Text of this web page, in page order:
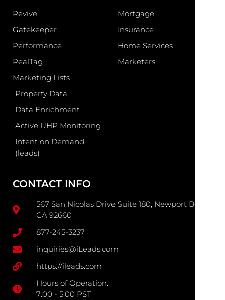
Revive
Gatekeeper
Performance
RealTag
Marketing Lists
Property Data
Data Enrichment
Active UHP Monitoring
Intent on Demand
(leads)
Mortgage
Insurance
Home Services
Marketers
CONTACT INFO
567 San Nicolas Drive Suite 180, Newport Beach
CA 92660
877-245-3237
inquiries@iLeads.com
https://ileads.com
Hours of Operation:
7:00 - 5:00 PST